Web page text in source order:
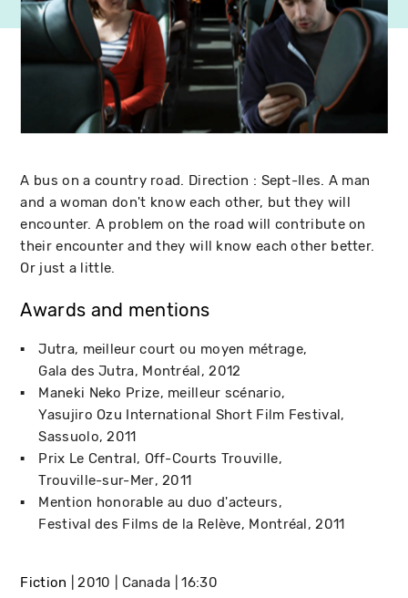
A bus on a country road. Direction : Sept-Iles. A man
and a woman don't know each other, but they will
encounter. A problem on the road will contribute on
their encounter and they will know each other better.
Or just a little.
Awards and mentions
Jutra, meilleur court ou moyen métrage
Gala des Jutra Montréal 2012
Maneki Neko Prize, meilleur scénario
Yasujiro Ozu International Short Film Festival
Sassuolo 2011
Prix Le Central
Off-Courts Trouville
Trouville-sur-Mer 2011
Mention honorable au duo d'acteurs
Festival des Films de la Relève Montréal 2011
Fiction 2010 Canada 16:30